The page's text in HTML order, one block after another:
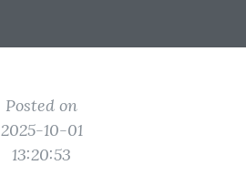
Posted on
2025-10-01
13:20:53